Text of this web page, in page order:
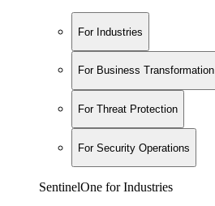
For Industries
For Business Transformation
For Threat Protection
For Security Operations
SentinelOne for Industries